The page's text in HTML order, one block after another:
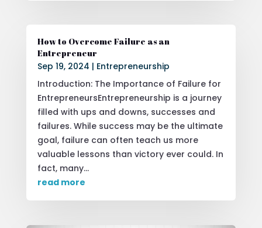
How to Overcome Failure as an
Entrepreneur
Sep 19, 2024 | Entrepreneurship
Introduction: The Importance of Failure for
EntrepreneursEntrepreneurship is a journey
filled with ups and downs, successes and
failures. While success may be the ultimate
goal, failure can often teach us more
valuable lessons than victory ever could. In
fact, many...
read more